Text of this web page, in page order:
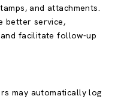
and attachments.
better service,
facilitate follow-up
may automatically log